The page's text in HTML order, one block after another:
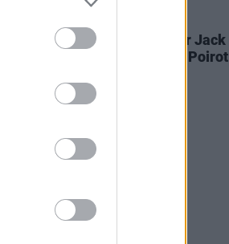
Game Of Thrones
star Jack
Gleeson to feature in new Poirot